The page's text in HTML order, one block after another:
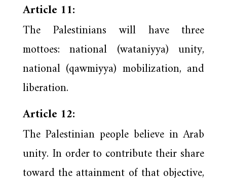
Article 11:
The Palestinians will have three
mottoes: national (wataniyya) unity,
national (qawmiyya) mobilization, and
liberation.
Article 12:
The Palestinian people believe in Arab
unity. In order to contribute their share
toward the attainment of that objective,